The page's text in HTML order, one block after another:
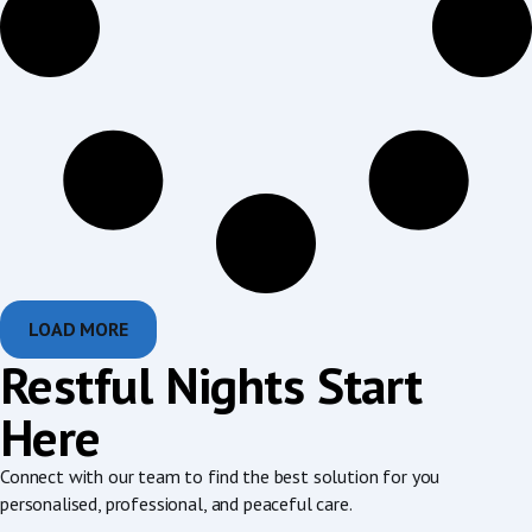
LOAD MORE
Restful Nights Start
Here
Connect with our team to find the best solution for you
personalised, professional, and peaceful care.